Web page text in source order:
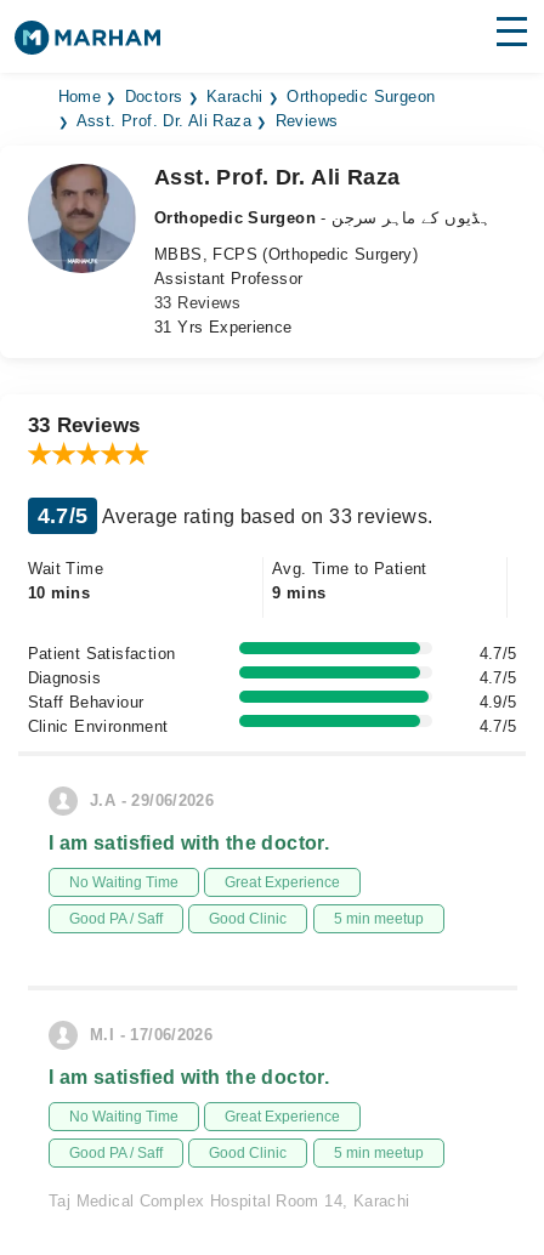
Find Doctors Hospitals
Medicines
Health Hub
Login
Home Doctors Karachi
Orthopedic Surgeon
Asst. Prof. Dr. Ali Raza
Reviews
Asst. Prof. Dr. Ali Raza
Orthopedic Surgeon
- ہڈیوں کے ماہر سرجن
MBBS, FCPS (Orthopedic Surgery)
Assistant Professor
33 Reviews
31 Yrs Experience
33 Reviews
4.7/5 Average rating based on 33 reviews.
Wait Time
10 mins
Avg. Time to Patient
9 mins
Patient Satisfaction
4.7/5
Diagnosis
4.7/5
Staff Behaviour
4.9/5
Clinic Environment
4.7/5
J.A - 29/06/2026
I am satisfied with the doctor.
No Waiting Time Great Experience
Good PA / Saff Good Clinic 5 min meetup
M.I - 17/06/2026
I am satisfied with the doctor.
No Waiting Time Great Experience
Good PA / Saff Good Clinic 5 min meetup
Taj Medical Complex Hospital Room 14, Karachi